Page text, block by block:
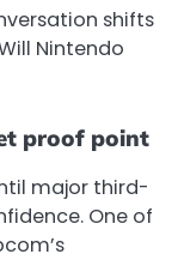
shifts
Nintendo
proof point
major third-
One of